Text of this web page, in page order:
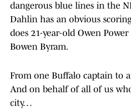
dangerous blue lines in the
Dahlin has an obvious
does 21-year-old Owen
Bowen Byram.
From one Buffalo captain to
And on behalf of all of us
city…